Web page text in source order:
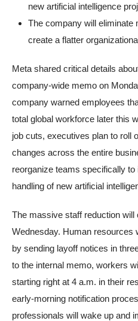
new artificial intelligence
The company will eliminate
create a flatter
Meta shared critical details
company-wide memo on
company warned employees
total global workforce later this
job cuts, executives plan to roll
changes across the entire
reorganize teams specifically to
handling of new artificial
The massive staff reduction will
Wednesday. Human resources
by sending layoff notices in
to the internal memo, workers
starting right at 4 a.m. in their
early-morning notification
professionals will wake up and